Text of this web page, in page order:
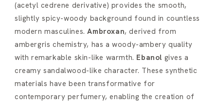
(acetyl cedrene derivative) provides the smooth,
slightly spicy-woody background found in countless
modern masculines.Ambroxan, derived from
ambergris chemistry, has a woody-ambery quality
with remarkable skin-like warmth. Ebanol gives a
creamy sandalwood-like character. These synthetic
materials have been transformative for
contemporary perfumery, enabling the creation of